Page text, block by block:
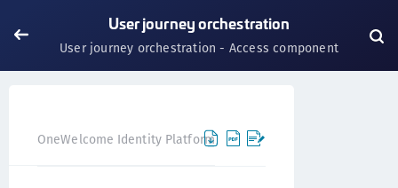
User journey orchestration
User journey orchestration - Access component
OneWelcome Identity Platform User journey orchestration